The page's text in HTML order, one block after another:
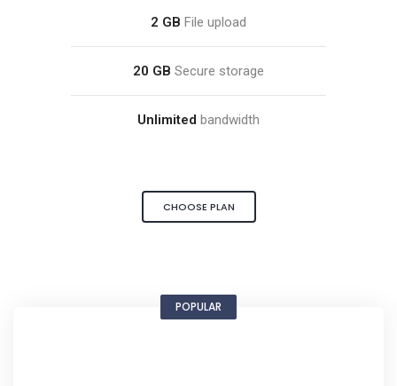
2 GB File upload
20 GB Secure storage
Unlimited bandwidth
CHOOSE PLAN
POPULAR